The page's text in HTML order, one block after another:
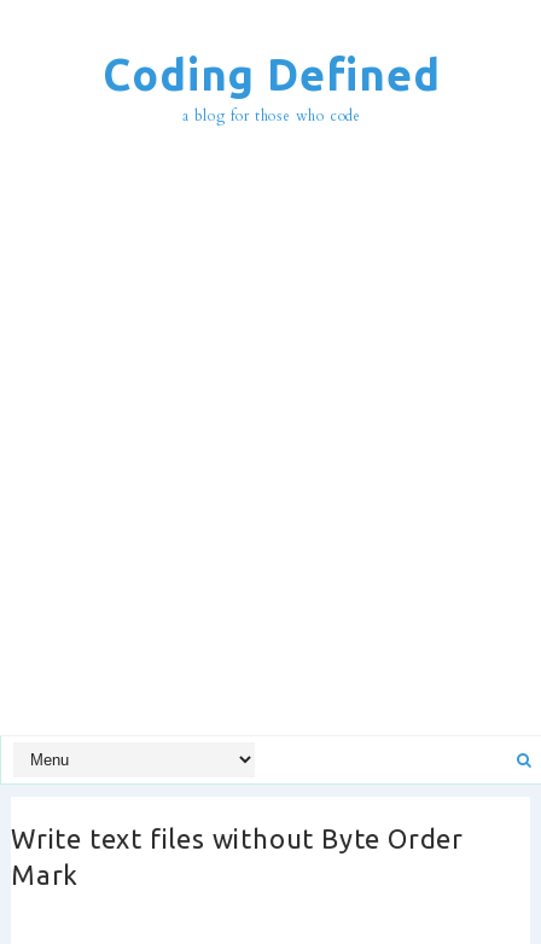
Coding Defined
a blog for those who code
Write text files without Byte Order
Mark